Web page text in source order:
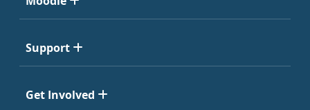
Support
Get Involved